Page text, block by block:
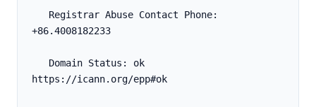
+86.4008182233
https://icann.org/epp#ok